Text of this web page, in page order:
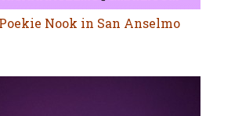
Nook in San Anselmo